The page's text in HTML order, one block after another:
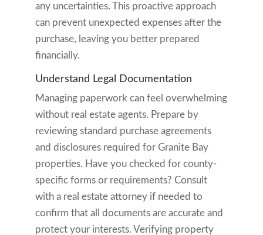
any uncertainties. This proactive approach
can prevent unexpected expenses after the
purchase, leaving you better prepared
financially.
Understand Legal Documentation
Managing paperwork can feel overwhelming
without real estate agents. Prepare by
reviewing standard purchase agreements
and disclosures required for Granite Bay
properties. Have you checked for county-
specific forms or requirements? Consult
with a real estate attorney if needed to
confirm that all documents are accurate and
protect your interests. Verifying property